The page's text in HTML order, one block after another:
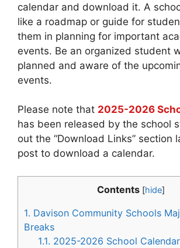
calendar and download it. A
like a roadmap or guide for
them in planning for important
events. Be an organized student
planned and aware of the
events.
Please note that 2025-2026
has been released by the school
out the “Download Links” section
post to download a calendar.
Contents [hide]
1. Davison Community Schools
Breaks
1.1. 2025-2026 School Calendar